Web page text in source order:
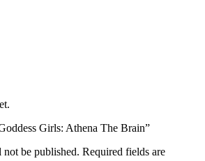
Girls: Athena The Brain”
be published. Required fields are